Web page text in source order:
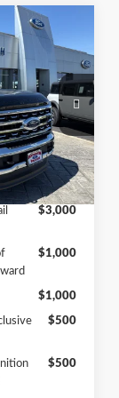
226167
Ext. Int.
$85,005
-$1,000
$84,005
$3,000
$1,000
$1,000
$500
$500